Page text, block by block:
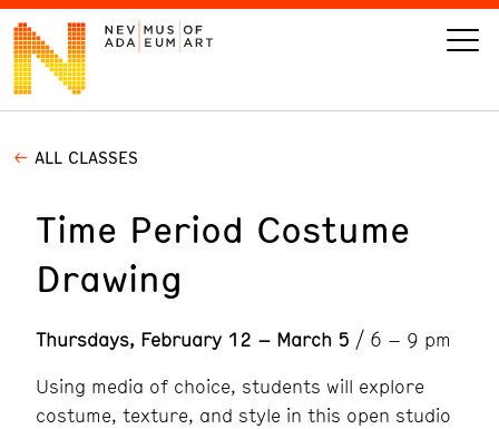
VISIT
ART
LEARN
ALL CLASSES
Time Period Costume
Drawing
Thursdays, February 12 – March 5 / 6 – 9 pm
Using media of choice, students will explore
costume, texture, and style in this open studio